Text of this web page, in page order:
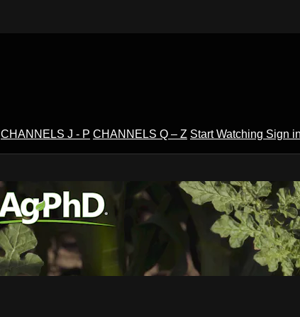
CHANNELS J - P CHANNELS Q – Z Start Watching Sign